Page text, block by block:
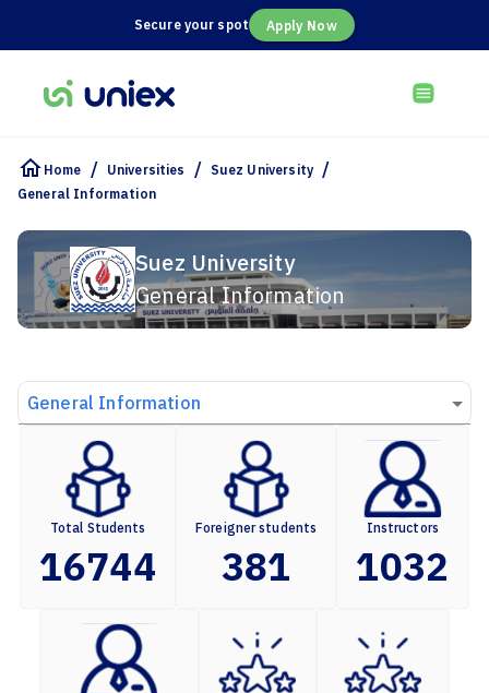
Secure your spot Apply Now
Home / Universities / Suez University /
General Information
Suez University
General Information
General Information
Total Students
16744
Foreigner students
381
Instructors
1032